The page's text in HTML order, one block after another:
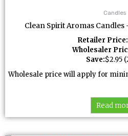
Candles
Clean Spirit Aromas Candles
Retailer Price:
Wholesaler
Save:$2.95
Wholesale price will apply for
Read